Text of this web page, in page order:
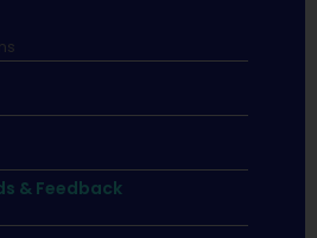
& Feedback